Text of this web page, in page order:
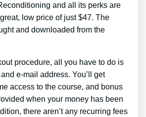
and all its perks are
low price of just $47. The
and downloaded from the
procedure, all you have to do is
e-mail address. You’ll get
access to the course, and bonus
when your money has been
there aren’t any recurring fees